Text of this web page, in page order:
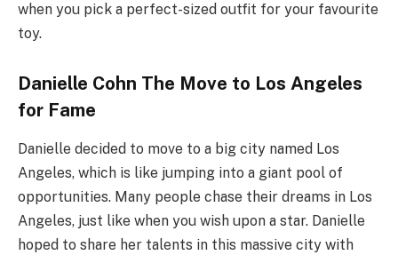
when you pick a perfect-sized outfit for your favourite
toy.
Danielle Cohn The Move to Los Angeles
for Fame
Danielle decided to move to a big city named Los
Angeles, which is like jumping into a giant pool of
opportunities. Many people chase their dreams in Los
Angeles, just like when you wish upon a star. Danielle
hoped to share her talents in this massive city with